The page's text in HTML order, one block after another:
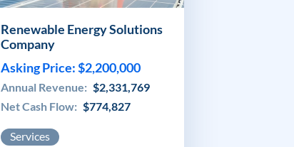
Renewable Energy Solutions
Company
Asking Price: $2,200,000
Annual Revenue: $2,331,769
Net Cash Flow: $774,827
Services